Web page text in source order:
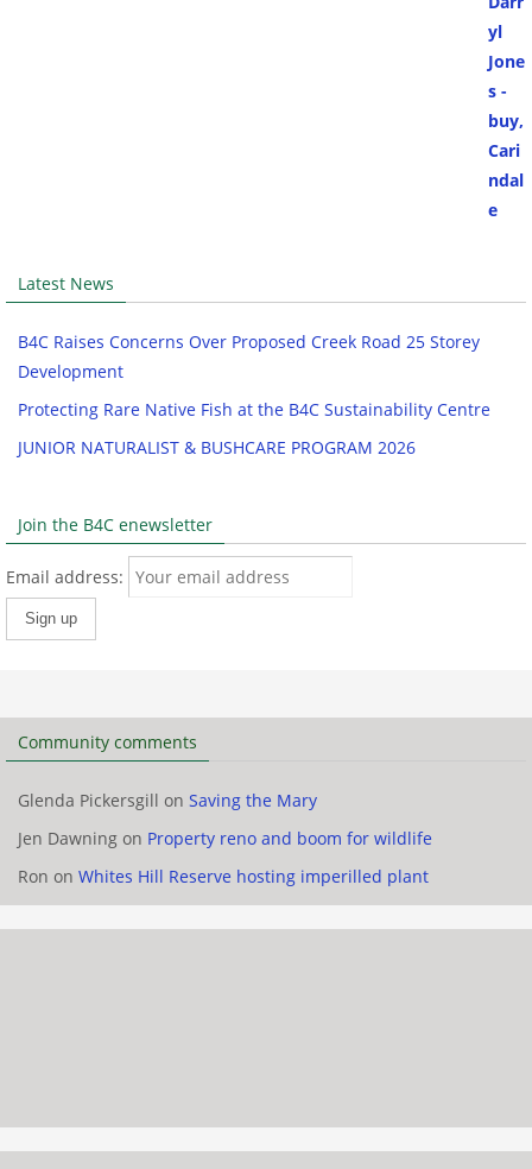
Latest News
B4C Raises Concerns Over Proposed Creek Road 25 Storey
Development
Protecting Rare Native Fish at the B4C Sustainability Centre
JUNIOR NATURALIST & BUSHCARE PROGRAM 2026
Join the B4C enewsletter
Email address:
Community comments
Glenda Pickersgill on Saving the Mary
Jen Dawning on Property reno and boom for wildlife
Ron on Whites Hill Reserve hosting imperilled plant